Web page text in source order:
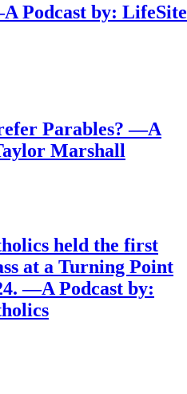
Podcast by: LifeSite
Parables? —A
Marshall
held the first
at a Turning Point
—A Podcast by: